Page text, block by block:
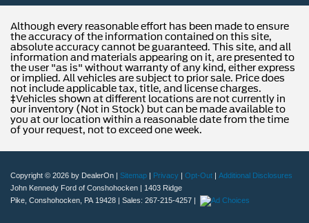
Although every reasonable effort has been made to ensure
the accuracy of the information contained on this site,
absolute accuracy cannot be guaranteed. This site, and all
information and materials appearing on it, are presented to
the user "as is" without warranty of any kind, either express
or implied. All vehicles are subject to prior sale. Price does
not include applicable tax, title, and license charges.
‡Vehicles shown at different locations are not currently in
our inventory (Not in Stock) but can be made available to
you at our location within a reasonable date from the time
of your request, not to exceed one week.
Copyright © 2026 by DealerOn Sitemap Privacy Opt-Out
Additional Disclosures
John Kennedy Ford of Conshohocken
1403 Ridge
Pike, Conshohocken, PA 19428 | Sales: 267-215-4257